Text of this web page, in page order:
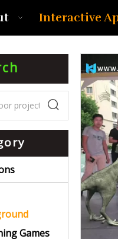
Interactive
Games